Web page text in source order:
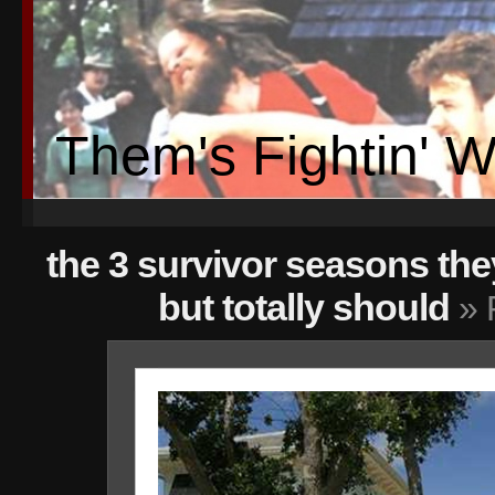
Them's Fightin'
the 3 survivor seasons
but totally should »